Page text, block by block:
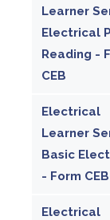
Learner
Electrical
Reading -
CEB
Electrical
Learner
Basic
- Form
Electrical